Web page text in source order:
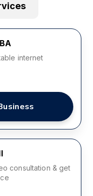
internet
consultation & get